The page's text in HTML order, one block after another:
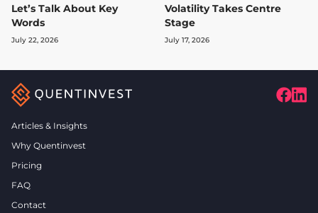
Let’s Talk About Key
Words
July 22, 2026
Volatility Takes Centre
Stage
July 17, 2026
Articles & Insights
Why Quentinvest
Pricing
FAQ
Contact